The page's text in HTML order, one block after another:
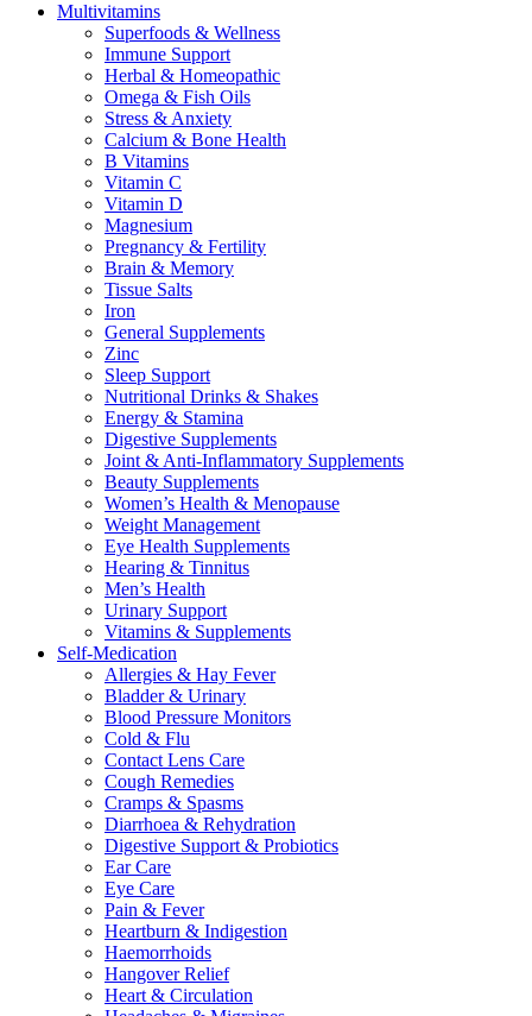
Multivitamins
Superfoods & Wellness
Immune Support
Herbal & Homeopathic
Omega & Fish Oils
Stress & Anxiety
Calcium & Bone Health
B Vitamins
Vitamin C
Vitamin D
Magnesium
Pregnancy & Fertility
Brain & Memory
Tissue Salts
Iron
General Supplements
Zinc
Sleep Support
Nutritional Drinks & Shakes
Energy & Stamina
Digestive Supplements
Joint & Anti-Inflammatory Supplements
Beauty Supplements
Women’s Health & Menopause
Weight Management
Eye Health Supplements
Hearing & Tinnitus
Men’s Health
Urinary Support
Vitamins & Supplements
Self-Medication
Allergies & Hay Fever
Bladder & Urinary
Blood Pressure Monitors
Cold & Flu
Contact Lens Care
Cough Remedies
Cramps & Spasms
Diarrhoea & Rehydration
Digestive Support & Probiotics
Ear Care
Eye Care
Pain & Fever
Heartburn & Indigestion
Haemorrhoids
Hangover Relief
Heart & Circulation